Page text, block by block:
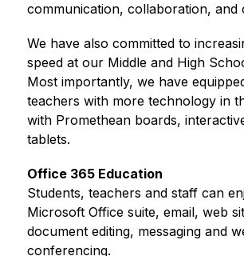
communication, collaboration, and
We have also committed to
speed at our Middle and High
Most importantly, we have
teachers with more technology in
with Promethean boards,
tablets.
Office 365 Education
Students, teachers and staff can
Microsoft Office suite, email, web
document editing, messaging and
conferencing.